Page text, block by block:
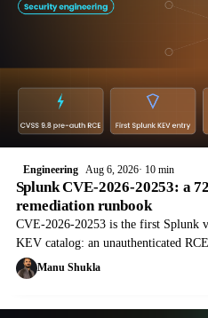
Engineering Aug 6, 2026 10 min
Splunk CVE-2026-20253: a
remediation runbook
CVE-2026-20253 is the first Splunk
KEV catalog: an unauthenticated
is the version matrix, the temporary
SOC runbook.
Manu Shukla